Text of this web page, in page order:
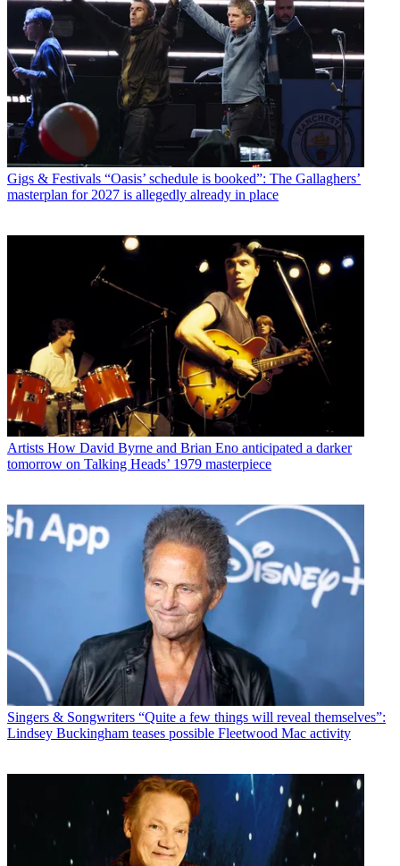
Gigs & Festivals “Oasis’ schedule is booked”: The Gallaghers’
masterplan for 2027 is allegedly already in place
Artists How David Byrne and Brian Eno anticipated a darker
tomorrow on Talking Heads’ 1979 masterpiece
Singers & Songwriters “Quite a few things will reveal themselves”:
Lindsey Buckingham teases possible Fleetwood Mac activity